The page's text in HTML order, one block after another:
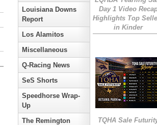
Louisiana Downs
Report
Los Alamitos
Miscellaneous
Q-Racing News
SeS Shorts
Speedhorse Wrap-
Up
The Remington
Day 1 Video
Highlights Top
in Kinder
TQHA Sale